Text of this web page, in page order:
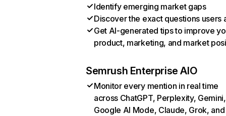
Identify emerging market gaps
Discover the exact questions users
Get AI-generated tips to improve
product, marketing, and market
Semrush Enterprise AIO
Monitor every mention in real time
across ChatGPT, Perplexity, Gemini,
Google AI Mode, Claude, Grok, and